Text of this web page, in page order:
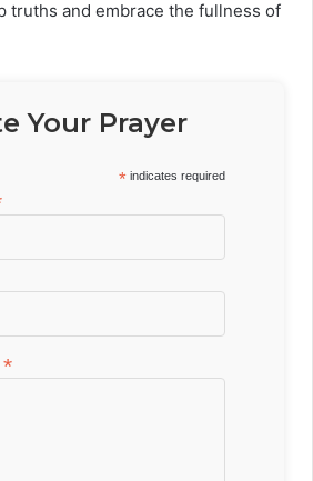
truths and embrace the fullness of
Your Prayer
* indicates required
*